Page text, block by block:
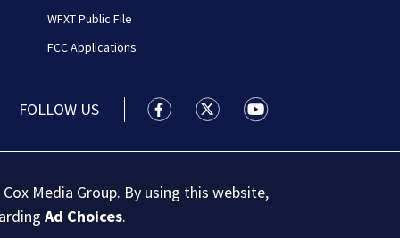
WFXT Public File
FCC Applications
FOLLOW US Boston 25 News facebook
Boston 25 News twitter
Boston 25 News
Media Group. By using this website,
Ad Choices.